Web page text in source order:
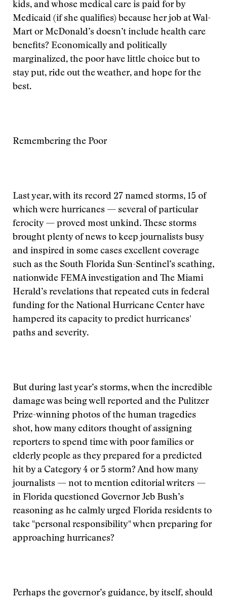
kids, and whose medical care is paid for by
Medicaid (if she qualifies) because her job at Wal-
Mart or McDonald’s doesn’t include health care
benefits? Economically and politically
marginalized, the poor have little choice but to
stay put, ride out the weather, and hope for the
best.
Remembering the Poor
Last year, with its record 27 named storms, 15 of
which were hurricanes — several of particular
ferocity — proved most unkind. These storms
brought plenty of news to keep journalists busy
and inspired in some cases excellent coverage
such as the South Florida Sun-Sentinel’s scathing,
nationwide FEMA investigation and The Miami
Herald’s revelations that repeated cuts in federal
funding for the National Hurricane Center have
hampered its capacity to predict hurricanes'
paths and severity.
But during last year’s storms, when the incredible
damage was being well reported and the Pulitzer
Prize-winning photos of the human tragedies
shot, how many editors thought of assigning
reporters to spend time with poor families or
elderly people as they prepared for a predicted
hit by a Category 4 or 5 storm? And how many
journalists — not to mention editorial writers —
in Florida questioned Governor Jeb Bush’s
reasoning as he calmly urged Florida residents to
take "personal responsibility" when preparing for
approaching hurricanes?
Perhaps the governor’s guidance, by itself, should